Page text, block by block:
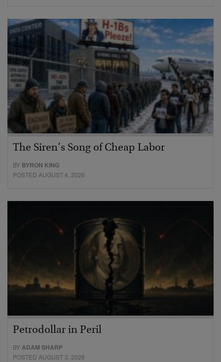
The Siren’s Song of Cheap Labor
BY BYRON KING
POSTED AUGUST 4, 2026
Petrodollar in Peril
BYADAM SHARP
POSTED AUGUST 3, 2026